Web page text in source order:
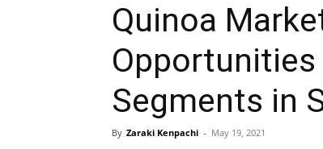
Quinoa
Segments in
By Zaraki Kenpachi - May 19, 2021